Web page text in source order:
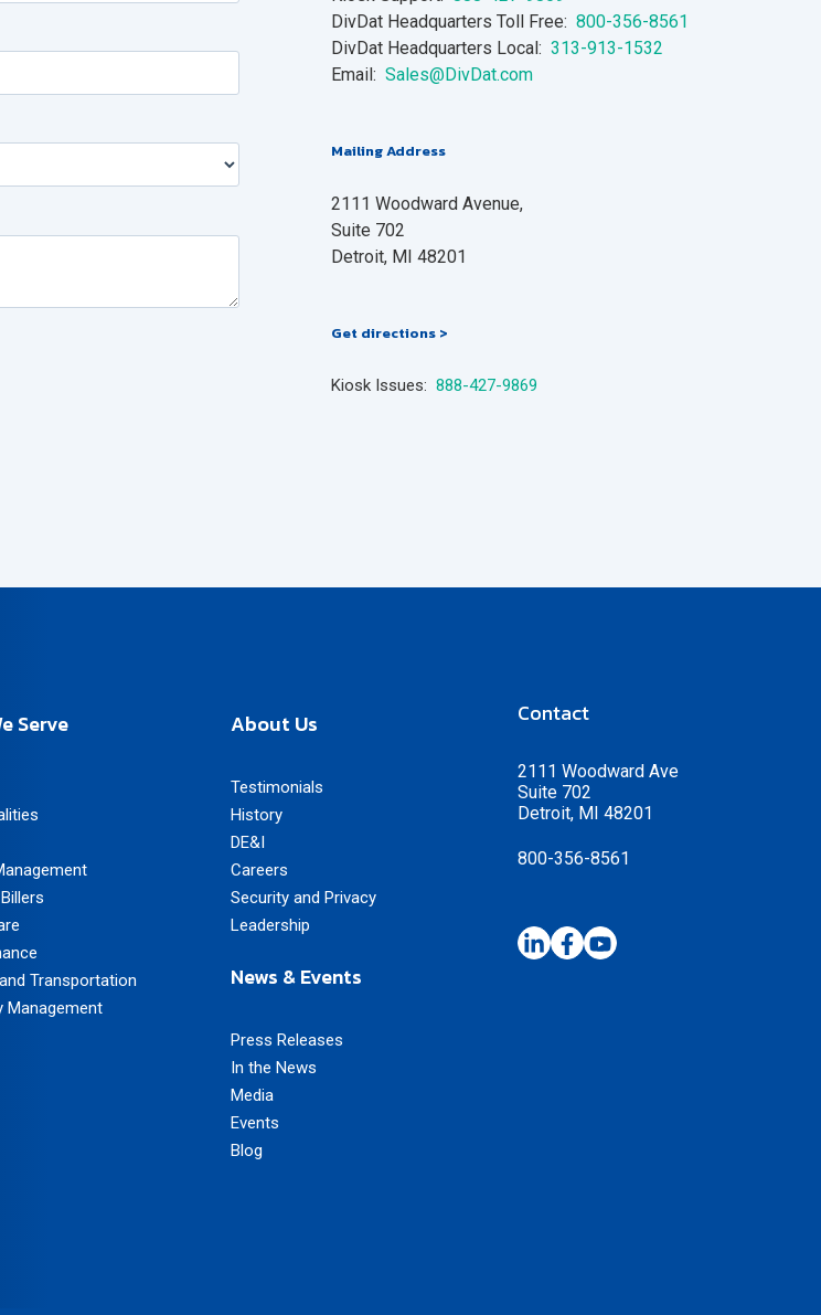
DivDat Headquarters Toll Free: 800-356-8561
DivDat Headquarters Local: 313-913-1532
Email: Sales@DivDat.com
Mailing Address
2111 Woodward Avenue,
Suite 702
Detroit, MI 48201
Get directions >
Kiosk Issues: 888-427-9869
Serve
Transportation
Management
About Us
Testimonials
History
DE&I
Careers
Security and Privacy
Leadership
News & Events
Press Releases
In the News
Media
Events
Blog
Contact
2111 Woodward Ave
Suite 702
Detroit, MI 48201
800-356-8561